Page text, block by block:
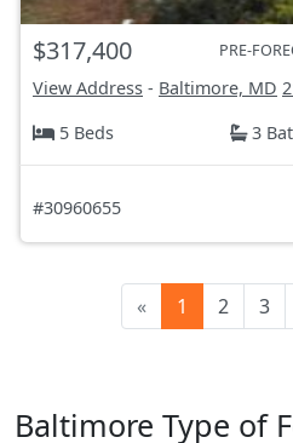
$317,400 PRE-
View Address - Baltimore, MD
5 Beds
3
#30960655
« 1 2 3
Baltimore Type of